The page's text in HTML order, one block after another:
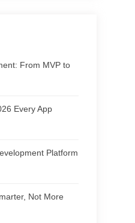
From MVP to
Every App
Platform
Not More